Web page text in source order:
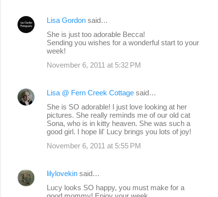
Lisa Gordon said…
She is just too adorable Becca!
Sending you wishes for a wonderful start to your
week!
November 6, 2011 at 5:32 PM
Lisa @ Fern Creek Cottage said…
She is SO adorable! I just love looking at her
pictures. She really reminds me of our old cat
Sona, who is in kitty heaven. She was such a
good girl. I hope lil' Lucy brings you lots of joy!
November 6, 2011 at 5:55 PM
lilylovekin said…
Lucy looks SO happy, you must make for a